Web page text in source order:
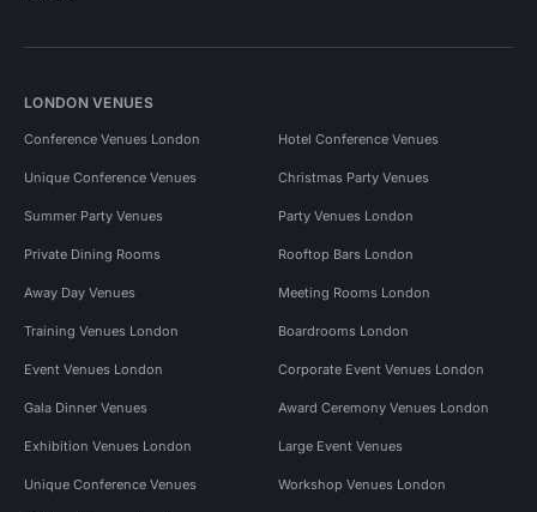
LONDON VENUES
Conference Venues London Hotel Conference Venues
Unique Conference Venues Christmas Party Venues
Summer Party Venues Party Venues London
Private Dining Rooms Rooftop Bars London
Away Day Venues Meeting Rooms London
Training Venues London Boardrooms London
Event Venues London Corporate Event Venues London
Gala Dinner Venues Award Ceremony Venues London
Exhibition Venues London Large Event Venues
Unique Conference Venues Workshop Venues London